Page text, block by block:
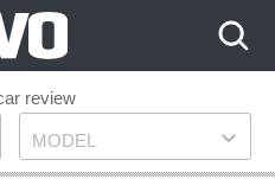
review
Model
MODEL